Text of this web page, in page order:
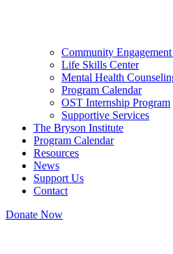
Community
Life Skills Center
Mental Health
Program Calendar
OST Internship Program
Supportive Services
The Bryson Institute
Program Calendar
Resources
News
Support Us
Contact
Donate Now